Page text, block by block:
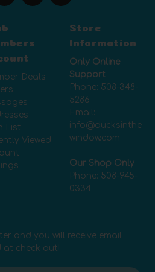
Deals
List
Viewed
Store
Information
Only Online
Support
Phone: 508-348-
5286
Email:
info@ducksinthe
window.com
Our Shop Only
Phone: 508-945-
0334
and you will receive email
at check out!